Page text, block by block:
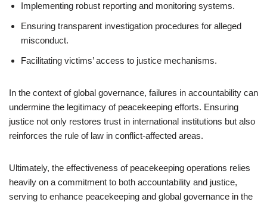
Implementing robust reporting and monitoring systems.
Ensuring transparent investigation procedures for alleged
misconduct.
Facilitating victims’ access to justice mechanisms.
In the context of global governance, failures in accountability can
undermine the legitimacy of peacekeeping efforts. Ensuring
justice not only restores trust in international institutions but also
reinforces the rule of law in conflict-affected areas.
Ultimately, the effectiveness of peacekeeping operations relies
heavily on a commitment to both accountability and justice,
serving to enhance peacekeeping and global governance in the